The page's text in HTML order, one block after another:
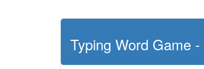
Typing Word Game -